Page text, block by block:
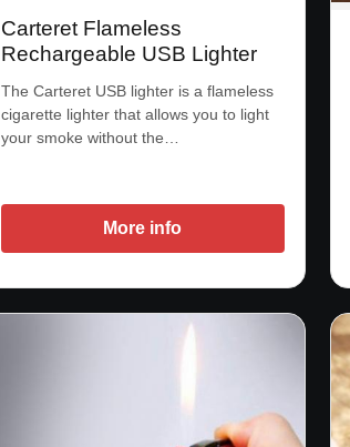
Carteret Flameless
Rechargeable USB Lighter
The Carteret USB lighter is a flameless
cigarette lighter that allows you to light
your smoke without the…
More info